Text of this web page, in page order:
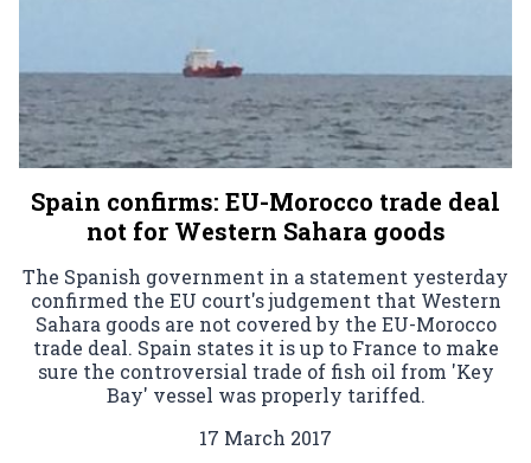
Spain confirms: EU-Morocco trade deal
not for Western Sahara goods
The Spanish government in a statement yesterday
confirmed the EU court's judgement that Western
Sahara goods are not covered by the EU-Morocco
trade deal. Spain states it is up to France to make
sure the controversial trade of fish oil from 'Key
Bay' vessel was properly tariffed.
17 March 2017